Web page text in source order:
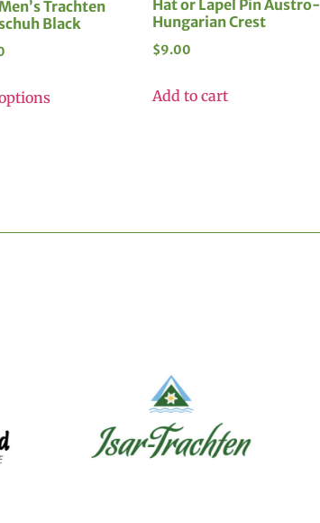
Trachten
Black
Hat or Lapel Pin Austro-
Hungarian Crest
$9.00
Add to cart